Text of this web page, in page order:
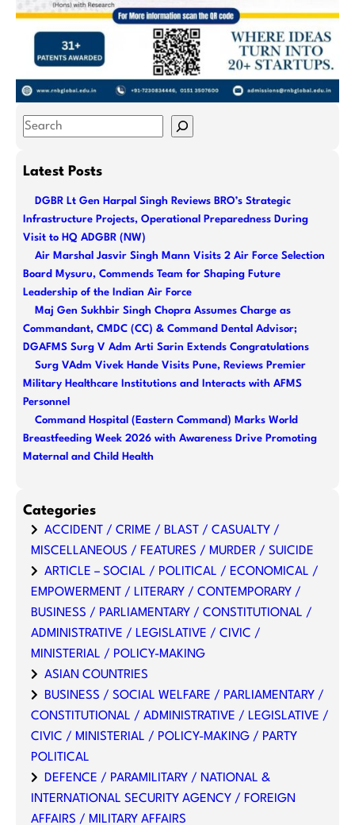
S
aLatest Posts
DGBR Lt Gen Harpal Singh Reviews BRO’s Strategic
Infrastructure Projects, Operational Preparedness During
Visit to HQ ADGBR (NW)
Air Marshal Jasvir Singh Mann Visits 2 Air Force Selection
Board Mysuru, Commends Team for Shaping Future
Leadership of the Indian Air Force
Maj Gen Sukhbir Singh Chopra Assumes Charge as
Commandant, CMDC (CC) & Command Dental Advisor;
DGAFMS Surg V Adm Arti Sarin Extends Congratulations
Surg VAdm Vivek Hande Visits Pune, Reviews Premier
Military Healthcare Institutions and Interacts with AFMS
Personnel
Command Hospital (Eastern Command) Marks World
Breastfeeding Week 2026 with Awareness Drive Promoting
Maternal and Child Health
Categories
ACCIDENT / CRIME / BLAST / CASUALTY /
MISCELLANEOUS / FEATURES / MURDER / SUICIDE
ARTICLE – SOCIAL / POLITICAL / ECONOMICAL /
EMPOWERMENT / LITERARY / CONTEMPORARY /
BUSINESS / PARLIAMENTARY / CONSTITUTIONAL /
ADMINISTRATIVE / LEGISLATIVE / CIVIC /
MINISTERIAL / POLICY-MAKING
ASIAN COUNTRIES
BUSINESS / SOCIAL WELFARE / PARLIAMENTARY /
CONSTITUTIONAL / ADMINISTRATIVE / LEGISLATIVE /
CIVIC / MINISTERIAL / POLICY-MAKING / PARTY
POLITICAL
DEFENCE / PARAMILITARY / NATIONAL &
INTERNATIONAL SECURITY AGENCY / FOREIGN
AFFAIRS / MILITARY AFFAIRS